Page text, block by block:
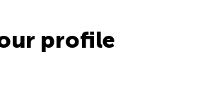
profile